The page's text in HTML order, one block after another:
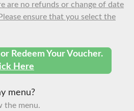
are no refunds or change of date
ensure that you select the
Redeem Your Voucher.
Here
menu?
the menu.